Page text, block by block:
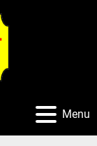
Menu